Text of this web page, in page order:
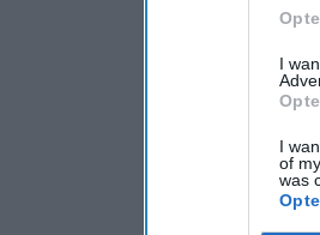
I
I
of
was